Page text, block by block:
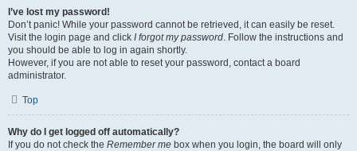
I’ve lost my password!
Don’t panic! While your password cannot be retrieved, it can easily be reset.
Visit the login page and click I forgot my password. Follow the instructions and
you should be able to log in again shortly.
However, if you are not able to reset your password, contact a board
administrator.
Top
Why do I get logged off automatically?
If you do not check the Remember me box when you login, the board will only